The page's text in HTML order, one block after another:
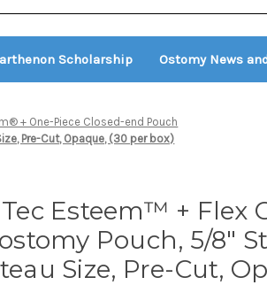
Scholarship Ostomy News
+ One-Piece Closed-end Pouch
Pre-Cut, Opaque, (30 per box)
Esteem™ + Flex
Pouch, 5/8"
Size, Pre-Cut,